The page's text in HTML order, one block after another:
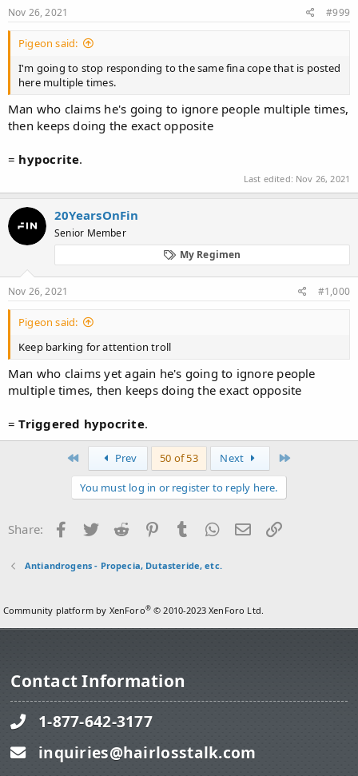
Nov 26, 2021 #999
Pigeon said:
I'm going to stop responding to the same fina cope that is posted
here multiple times.
Man who claims he's going to ignore people multiple times,
then keeps doing the exact opposite
= hypocrite.
Last edited: Nov 26, 2021
20YearsOnFin
Senior Member
My Regimen
Nov 26, 2021 #1,000
Pigeon said:
Keep barking for attention troll
Man who claims yet again he's going to ignore people
multiple times, then keeps doing the exact opposite
=Triggered hypocrite.
Prev 50 of 53 Next
You must log in or register to reply here.
Share: Facebook
Twitter Reddit PinterestTumblr WhatsApp
Email
Antiandrogens - Propecia, Dutasteride, etc.
Community platform by XenForo® © 2010-2023 XenForo Ltd.
Contact Information
1-877-642-3177
inquiries@hairlosstalk.com